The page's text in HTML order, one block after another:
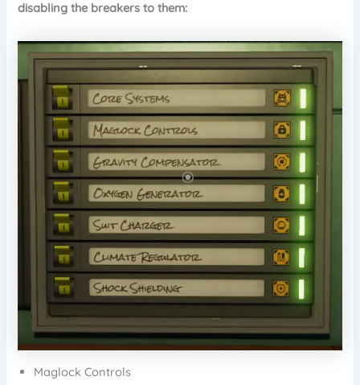
disabling the breakers to them:
Maglock Controls